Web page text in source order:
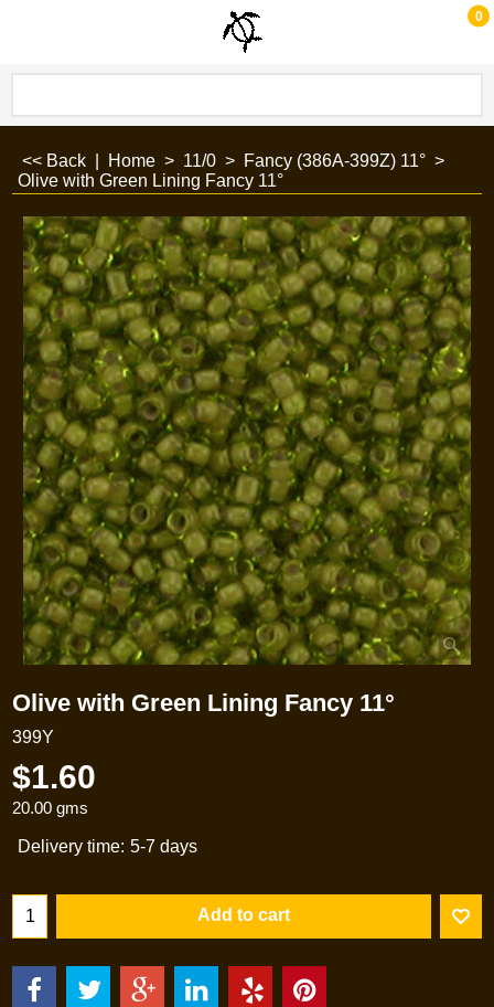
0
<< Back Home > 11/0 > Fancy (386A-399Z) 11° >
Olive with Green Lining Fancy 11°
Olive with Green Lining Fancy 11°
399Y
$1.60
20.00 gms
Delivery time: 5-7 days
Add to cart